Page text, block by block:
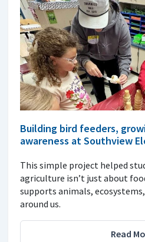
Building bird feeders,
awareness at Southview
This simple project helped
agriculture isn’t just about
supports animals,
around us.
Read